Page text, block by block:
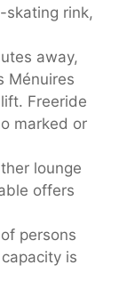
skating rink,
away,
Ménuires
Freeride
marked or
lounge
offers
persons
is